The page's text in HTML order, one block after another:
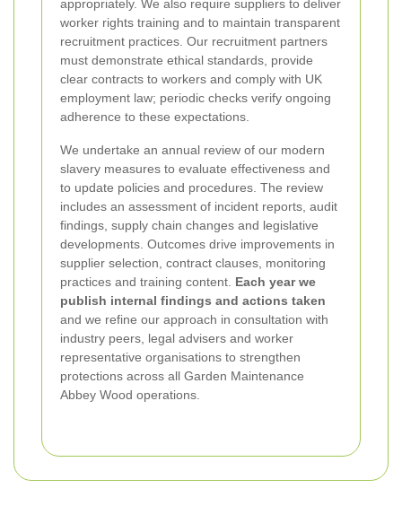
appropriately. We also require suppliers to deliver
worker rights training and to maintain transparent
recruitment practices. Our recruitment partners
must demonstrate ethical standards, provide
clear contracts to workers and comply with UK
employment law; periodic checks verify ongoing
adherence to these expectations.
We undertake an annual review of our modern
slavery measures to evaluate effectiveness and
to update policies and procedures. The review
includes an assessment of incident reports, audit
findings, supply chain changes and legislative
developments. Outcomes drive improvements in
supplier selection, contract clauses, monitoring
practices and training content. Each year we
publish internal findings and actions taken
and we refine our approach in consultation with
industry peers, legal advisers and worker
representative organisations to strengthen
protections across all Garden Maintenance
Abbey Wood operations.